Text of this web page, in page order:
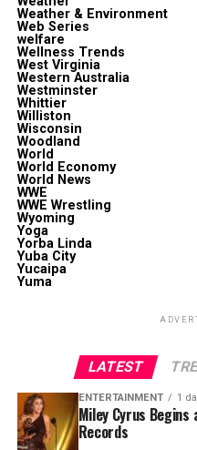
Weather & Environment
Web Series
welfare
Wellness Trends
West Virginia
Western Australia
Westminster
Whittier
Williston
Wisconsin
Woodland
World
World Economy
World News
WWE
WWE Wrestling
Wyoming
Yoga
Yorba Linda
Yuba City
Yucaipa
Yuma
LATEST
ENTERTAINMENT 1
Miley Cyrus
Records